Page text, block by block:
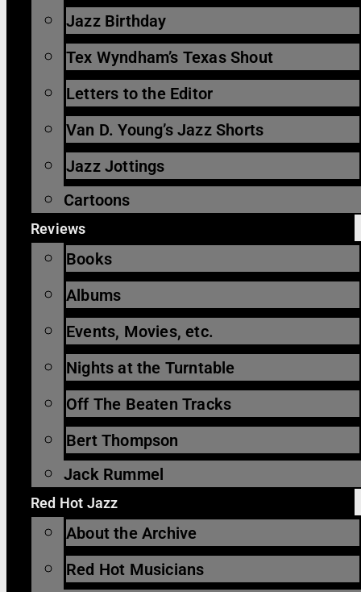
Jazz Birthday
Tex Wyndham’s Texas Shout
Letters to the Editor
Van D. Young’s Jazz Shorts
Jazz Jottings
Cartoons
Reviews
Books
Albums
Events, Movies, etc.
Nights at the Turntable
Off The Beaten Tracks
Bert Thompson
Jack Rummel
Red Hot Jazz
About the Archive
Red Hot Musicians